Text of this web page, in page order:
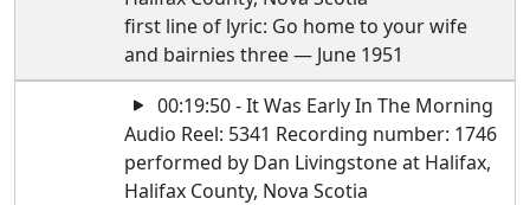
first line of lyric: Go home to your wife
and bairnies three — June 1951
00:19:50 - It Was Early In The Morning
Audio Reel: 5341 Recording number: 1746
performed by Dan Livingstone at Halifax,
Halifax County, Nova Scotia